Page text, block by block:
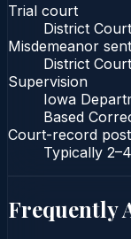
Trial court
District Court
Misdemeanor
District Court
Supervision
Iowa
Based
Court-record
Typically
Frequently